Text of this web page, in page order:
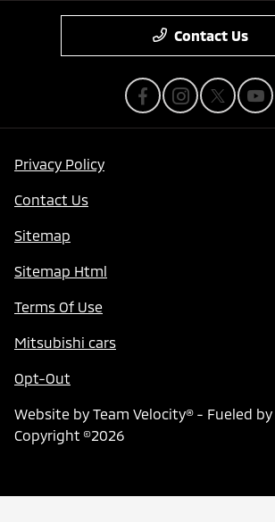
Contact Us
Privacy Policy
Contact Us
Sitemap
Sitemap Html
Terms Of Use
Mitsubishi cars
Opt-Out
Website by Team Velocity®- Fueled by
Copyright ©2026